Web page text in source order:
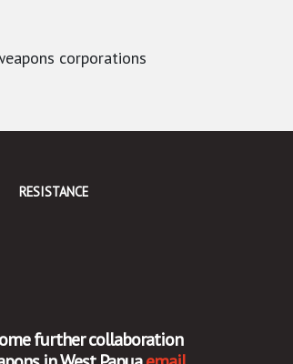
corporations
RESISTANCE
further collaboration